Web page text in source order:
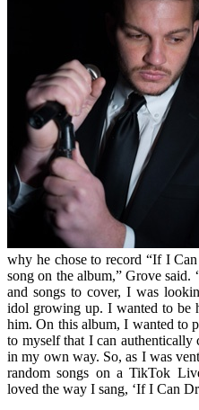
why he chose to record “If I
song on the album,” Grove
and songs to cover, I was
idol growing up. I wanted to be
him. On this album, I wanted to
to myself that I can authentically
in my own way. So, as I was
random songs on a TikTok
loved the way I sang, ‘If I Can